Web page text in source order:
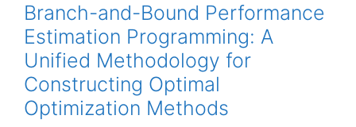
Branch-and-Bound Performance
Estimation Programming: A
Unified Methodology for
Constructing Optimal
Optimization Methods